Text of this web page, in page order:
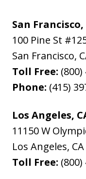
San Francisco,
100 Pine St
San Francisco,
Toll Free: (800)
Phone: (415)
Los Angeles,
11150 W
Los Angeles, CA
Toll Free: (800)